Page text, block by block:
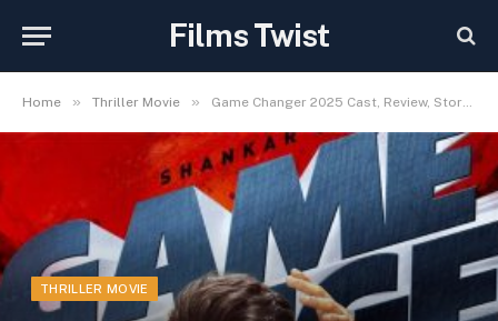
Films Twist
Home » Thriller Movie » Game Changer 2025 Cast, Review, Story, OTT, Release Date
THRILLER MOVIE